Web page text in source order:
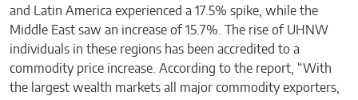
and Latin America experienced a 17.5% spike, while the
Middle East saw an increase of 15.7%. The rise of UHNW
individuals in these regions has been accredited to a
commodity price increase. According to the report, “With
the largest wealth markets all major commodity exporters,